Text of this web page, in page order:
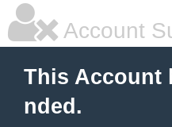
Account
This Account
nded.